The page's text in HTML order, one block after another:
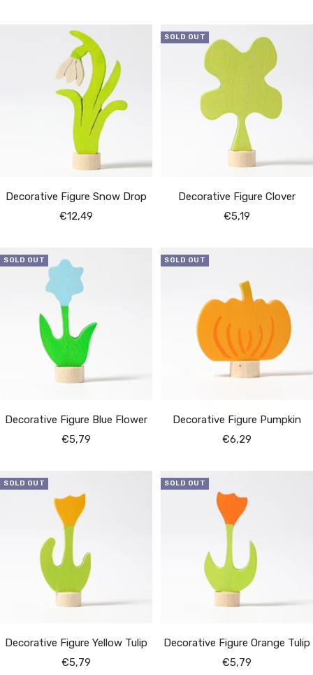
Decorative Figure Snow Drop
Sale
€12,49
SOLD OUT
Decorative Figure Clover
Sale
€5,19
SOLD OUT
Decorative Figure Blue Flower
Sale
€5,79
SOLD OUT
Decorative Figure Pumpkin
Sale
€6,29
SOLD OUT
Decorative Figure Yellow Tulip
Sale
€5,79
SOLD OUT
Decorative Figure Orange Tulip
Sale
€5,79